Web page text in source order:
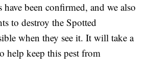
have been confirmed, and we also
to destroy the Spotted
when they see it. It will take a
help keep this pest from